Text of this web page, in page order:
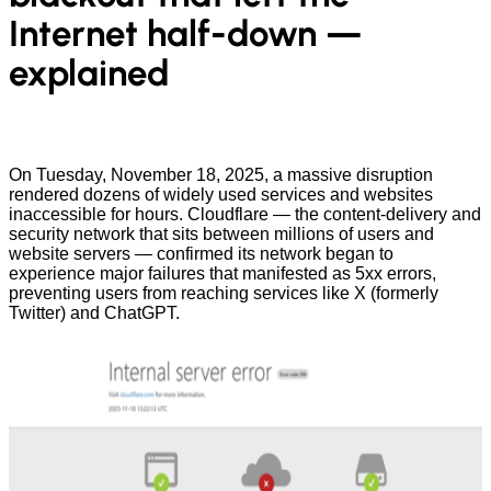
Internet half-down —
explained
On Tuesday, November 18, 2025, a massive disruption
rendered dozens of widely used services and websites
inaccessible for hours. Cloudflare — the content-delivery and
security network that sits between millions of users and
website servers — confirmed its network began to
experience major failures that manifested as 5xx errors,
preventing users from reaching services like X (formerly
Twitter) and ChatGPT.